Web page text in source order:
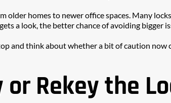
homes to newer office spaces. Many
a look, the better chance of avoiding bigger
and think about whether a bit of caution now
Rekey the